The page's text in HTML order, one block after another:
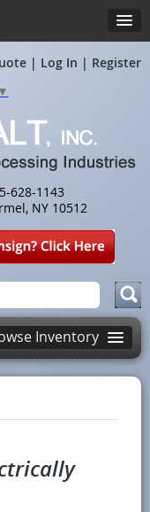
| Log In | Register
628-1143
NY 10512
▼
Inventory